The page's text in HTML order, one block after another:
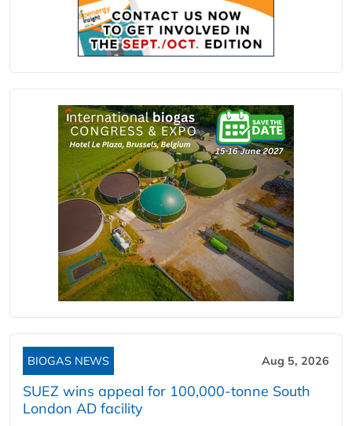
BIOGAS NEWS Aug 5, 2026
SUEZ wins appeal for 100,000-tonne South
London AD facility